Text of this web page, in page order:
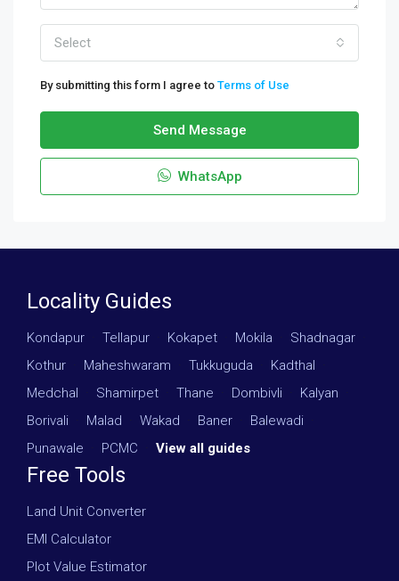
Select
By submitting this form I agree to Terms of Use
Send Message
WhatsApp
Locality Guides
Kondapur Tellapur Kokapet Mokila Shadnagar
Kothur
Maheshwaram Tukkuguda Kadthal
Medchal
Shamirpet Thane Dombivli Kalyan
Borivali
Malad Wakad Baner Balewadi
Punawale
PCMC View all guides
Free Tools
Land Unit Converter
EMI Calculator
Plot Value Estimator